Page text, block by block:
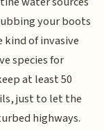
your boots
of invasive
species for
at least 50
just to let the
highways.